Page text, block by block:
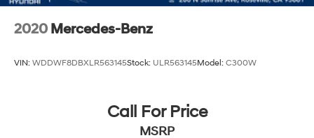
2020 Mercedes-Benz
VIN: WDDWF8DBXLR563145Stock: ULR563145Model: C300W
Call For Price
MSRP